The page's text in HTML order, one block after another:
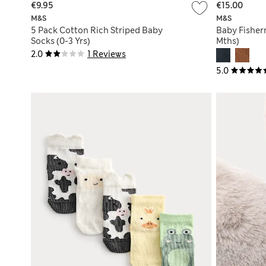
2.0 1 Reviews
M&S
5 Pack Cotton Rich Striped Baby
Socks (0-3 Yrs)
€9.95
5.0
M&S
Baby
Mths)
€15.00